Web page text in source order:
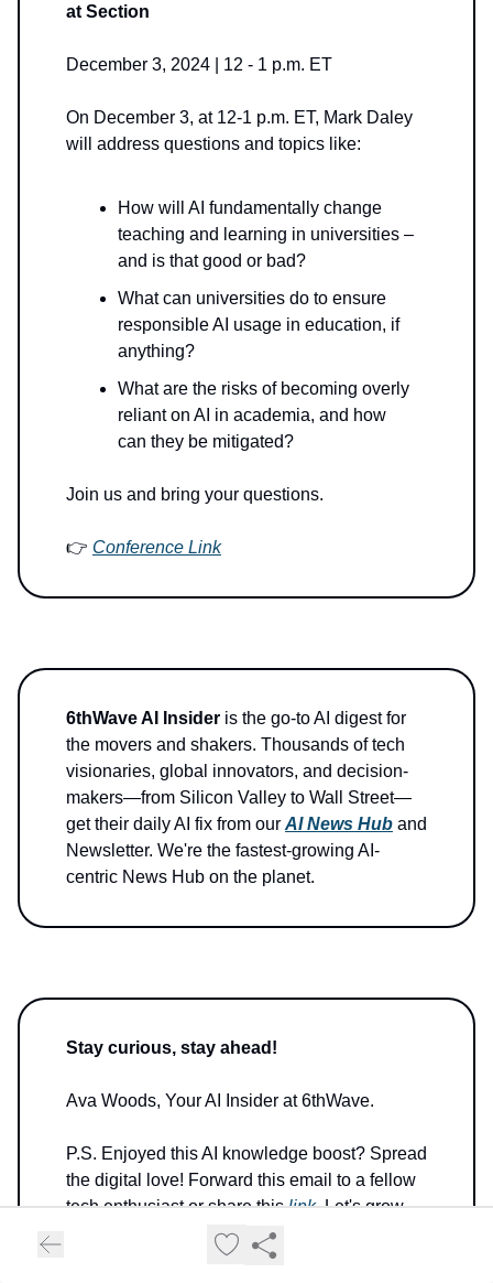
at Section
December 3, 2024 | 12 - 1 p.m. ET
On December 3, at 12-1 p.m. ET, Mark Daley
will address questions and topics like:
How will AI fundamentally change
teaching and learning in universities –
and is that good or bad?
What can universities do to ensure
responsible AI usage in education, if
anything?
What are the risks of becoming overly
reliant on AI in academia, and how
can they be mitigated?
Join us and bring your questions.
👉 Conference Link
6thWave AI Insider is the go-to AI digest for
the movers and shakers. Thousands of tech
visionaries, global innovators, and decision-
makers—from Silicon Valley to Wall Street—
get their daily AI fix from our AI News Hub and
Newsletter. We're the fastest-growing AI-
centric News Hub on the planet.
Stay curious, stay ahead!
Ava Woods, Your AI Insider at 6thWave.
P.S. Enjoyed this AI knowledge boost? Spread
the digital love! Forward this email to a fellow
tech enthusiast or share thislink. Let's grow
our AI-savvy tribe together!